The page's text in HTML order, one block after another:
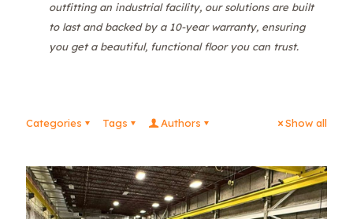
outfitting an industrial facility, our solutions are built
to last and backed by a 10-year warranty, ensuring
you get a beautiful, functional floor you can trust.
Categories Tags Authors Show all